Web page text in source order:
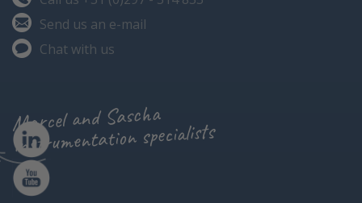
Send us an e-mail
Chat with us
Marcel and Sascha
instrumentation specialists